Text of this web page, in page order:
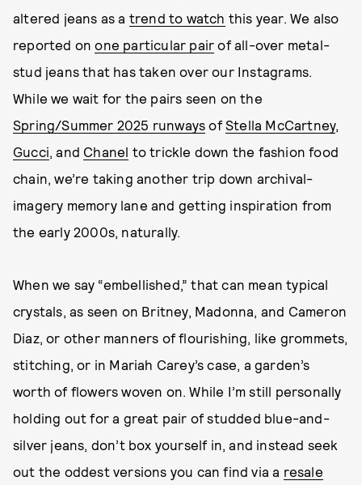
altered jeans as a trend to watch this year. We also
reported onone particular pair of all-over metal-
stud jeans that has taken over our Instagrams.
While we wait for the pairs seen on the
Spring/Summer 2025 runways ofStella McCartney,
Gucci, and Chanel to trickle down the fashion food
chain, we’re taking another trip down archival-
imagery memory lane and getting inspiration from
the early 2000s, naturally.
When we say “embellished,” that can mean typical
crystals, as seen on Britney, Madonna, and Cameron
Diaz, or other manners of flourishing, like grommets,
stitching, or in Mariah Carey’s case, a garden’s
worth of flowers woven on. While I’m still personally
holding out for a great pair of studded blue-and-
silver jeans, don’t box yourself in, and instead seek
out the oddest versions you can find via a resale